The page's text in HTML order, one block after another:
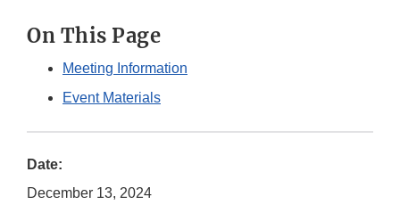
On This Page
Meeting Information
Event Materials
Date:
December 13, 2024